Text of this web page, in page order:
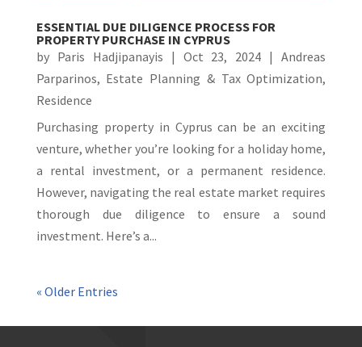
ESSENTIAL DUE DILIGENCE PROCESS FOR
PROPERTY PURCHASE IN CYPRUS
by Paris Hadjipanayis | Oct 23, 2024 |Andreas
Parparinos, Estate Planning & Tax Optimization,
Residence
Purchasing property in Cyprus can be an exciting
venture, whether you’re looking for a holiday home,
a rental investment, or a permanent residence.
However, navigating the real estate market requires
thorough due diligence to ensure a sound
investment. Here’s a...
« Older Entries